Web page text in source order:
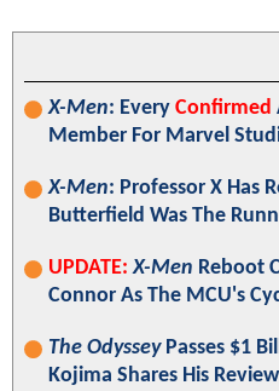
X-Men: Every Confirmed
Member For Marvel
X-Men: Professor X Has
Butterfield Was The
UPDATE: X-Men Reboot
Connor As The MCU's
The OdysseyPasses $1
Kojima Shares His